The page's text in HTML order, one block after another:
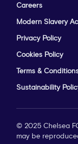
Careers
Modern Slavery
Privacy Policy
Cookies Policy
Terms &
Sustainability
© 2025 Chelsea
may be